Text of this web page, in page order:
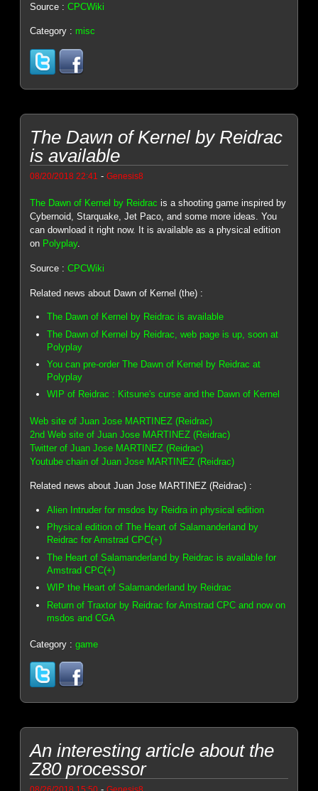
Source :CPCWiki
Category : misc
The Dawn of Kernel by Reidrac
is available
08/20/2018 22:41 -Genesis8
The Dawn of Kernel by Reidrac is a shooting game inspired by
Cybernoid, Starquake, Jet Paco, and some more ideas. You
can download it right now. It is available as a physical edition
on Polyplay.
Source :CPCWiki
Related news about Dawn of Kernel (the) :
The Dawn of Kernel by Reidrac is available
The Dawn of Kernel by Reidrac, web page is up, soon at
Polyplay
You can pre-order The Dawn of Kernel by Reidrac at
Polyplay
WIP of Reidrac : Kitsune's curse and the Dawn of Kernel
Web site of Juan Jose MARTINEZ (Reidrac)
2nd Web site of Juan Jose MARTINEZ (Reidrac)
Twitter of Juan Jose MARTINEZ (Reidrac)
Youtube chain of Juan Jose MARTINEZ (Reidrac)
Related news about Juan Jose MARTINEZ (Reidrac) :
Alien Intruder for msdos by Reidra in physical edition
Physical edition of The Heart of Salamanderland by
Reidrac for Amstrad CPC(+)
The Heart of Salamanderland by Reidrac is available for
Amstrad CPC(+)
WIP the Heart of Salamanderland by Reidrac
Return of Traxtor by Reidrac for Amstrad CPC and now on
msdos and CGA
Category :game
An interesting article about the
Z80 processor
08/26/2018 15:50 Genesis8